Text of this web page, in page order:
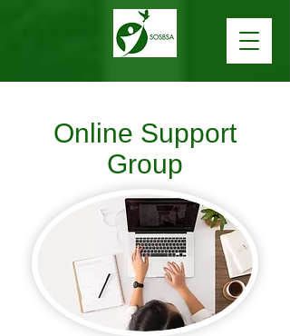
Online Support
Group